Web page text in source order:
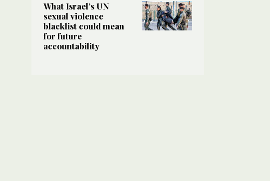
What Israel’s UN
sexual violence
blacklist could mean
for future
accountability